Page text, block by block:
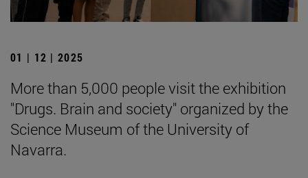
01 | 12 | 2025
More than 5,000 people visit the exhibition
"Drugs. Brain and society" organized by the
Science Museum of the University of
Navarra.